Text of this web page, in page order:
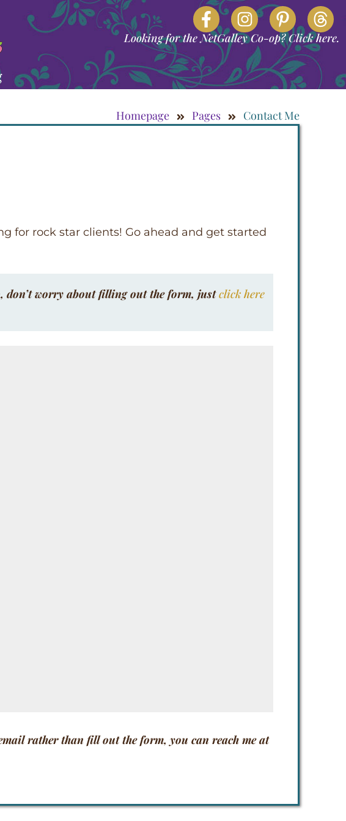
Looking for the NetGalley Co-op? Click here.
Homepage Pages Contact Me
for rock star clients! Go ahead and get started
don’t worry about filling out the form, justclick here
rather than fill out the form, you can reach me at